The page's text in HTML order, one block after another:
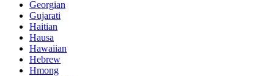
Georgian
Gujarati
Haitian
Hausa
Hawaiian
Hebrew
Hmong